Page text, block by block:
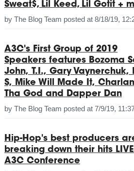
Sweat$, Lil Keed, Lil Gotit +
by The Blog Team posted at 8/18/19,
A3C's First Group of 2019
Speakers features Bozoma
John, T.I., Gary Vaynerchuk,
S, Mike Will Made It,
Tha God and Dapper Dan
by The Blog Team posted at 7/9/19,
Hip-Hop's best producers
breaking down their hits
A3C Conference